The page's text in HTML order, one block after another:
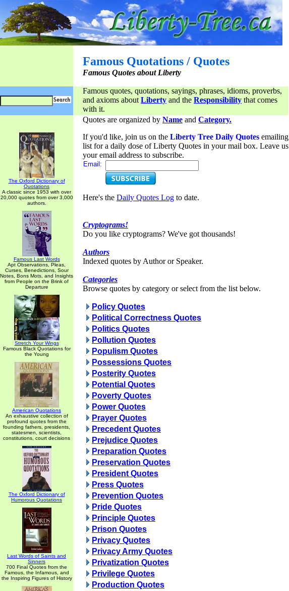
Famous Quotations / Quotes
Famous Quotes about Liberty
Famous quotes, quotations, sayings, phrases, idioms, proverbs,
and axioms about Liberty and the Responsibility that comes
with it.
The Oxford Dictionary of
Quotations
A classic since 1953 with over
20,000 quotes from over 3,000
authors.
Famous Last Words
Apt Observations, Pleas,
Curses, Benedictions, Sour
Notes, Bons Mots, and Insights
from People on the Brink of
Departure
Stretch Your Wings
Famous Black Quotations for
the Young
American Quotations
An exhaustive collection of
profound quotes from the
founding fathers, presidents,
statesmen, scientists,
constitutions, court decisions
The Oxford Dictionary of
Humorous Quotations
Last Words of Saints and
Sinners
700 Final Quotes from the
Famous, the Infamous, and
the Inspiring Figures of History
Quotes are organized by Name and Category.
If you'd like, join us on the Liberty Tree Daily Quotes emailing
list for a daily dose of Liberty Quotes in your mail box. Leave us
your email address to subscribe.
Email:
Here's the Daily Quotes Log to date.
Cryptograms!
Do you like cryptograms? We've got thousands!
Authors
Indexed quotes by Author or Speaker.
Categories
Browse quotes by category or select from the list below.
Policy Quotes
Political Correctness Quotes
Politics Quotes
Pollution Quotes
Populism Quotes
Possessions Quotes
Posterity Quotes
Potential Quotes
Poverty Quotes
Power Quotes
Prayer Quotes
Precedent Quotes
Prejudice Quotes
Preparation Quotes
Preservation Quotes
President Quotes
Press Quotes
Prevention Quotes
Pride Quotes
Principle Quotes
Prison Quotes
Privacy Quotes
Privacy Army Quotes
Privatization Quotes
Privilege Quotes
Production Quotes